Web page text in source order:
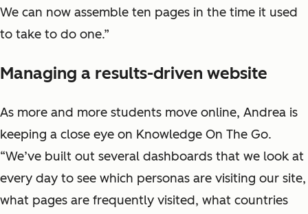
We can now assemble ten pages in the time it used
to take to do one.”
Managing a results-driven website
As more and more students move online, Andrea is
keeping a close eye on Knowledge On The Go.
“We’ve built out several dashboards that we look at
every day to see which personas are visiting our site,
what pages are frequently visited, what countries